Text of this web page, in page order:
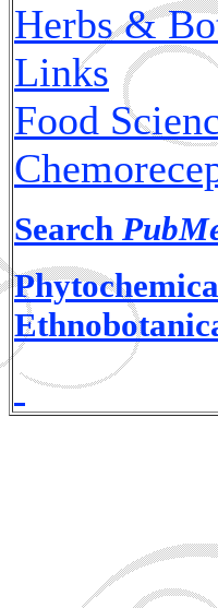
Herbs &
Links
Food
Search